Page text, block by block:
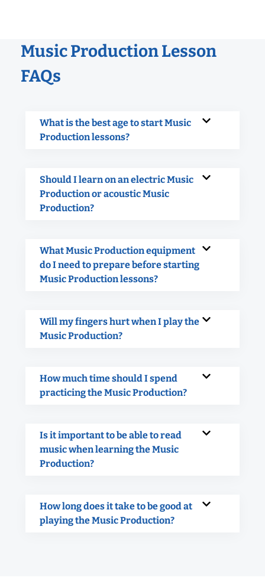
Music Production Lesson
FAQs
What is the best age to start Music
Production lessons?
Should I learn on an electric Music
Production or acoustic Music
Production?
What Music Production equipment
do I need to prepare before starting
Music Production lessons?
Will my fingers hurt when I play the
Music Production?
How much time should I spend
practicing the Music Production?
Is it important to be able to read
music when learning the Music
Production?
How long does it take to be good at
playing the Music Production?